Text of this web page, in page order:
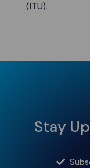
(ITU).
Stay